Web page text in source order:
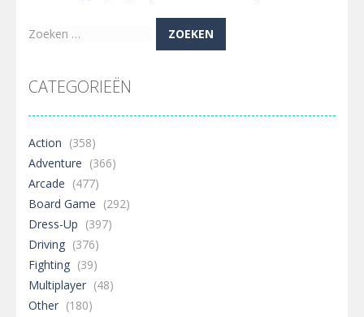
Zoeken
CATEGORIEËN
Action (358)
Adventure (366)
Arcade (477)
Board Game (292)
Dress-Up (397)
Driving (376)
Fighting (39)
Multiplayer (48)
Other (180)